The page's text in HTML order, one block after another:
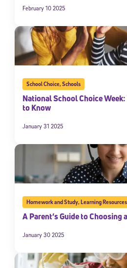
February 10 2025
School Choice,Schools
National School Choice
to Know
January 31 2025
Homework and Study,Learning
A Parent’s Guide to Choosing
January 30 2025